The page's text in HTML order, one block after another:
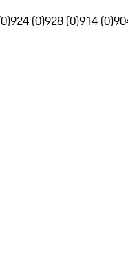
924 (0)928 (0)914 (0)